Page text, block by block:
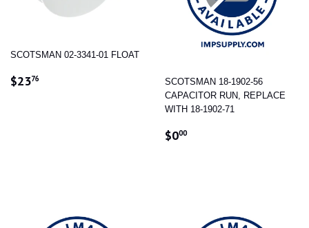
SCOTSMAN 02-3341-01 FLOAT
REGULAR
$2376
SCOTSMAN 18-1902-56
CAPACITOR RUN, REPLACE
WITH 18-1902-71
REGULAR
$000$0.00